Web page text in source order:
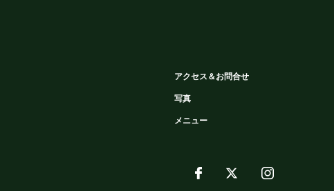
アクセス＆お問合せ
写真
メニュー